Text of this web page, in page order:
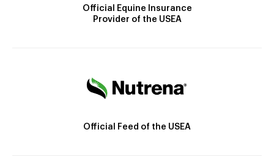
Official Equine Insurance
Provider of the USEA
Official Feed of the USEA